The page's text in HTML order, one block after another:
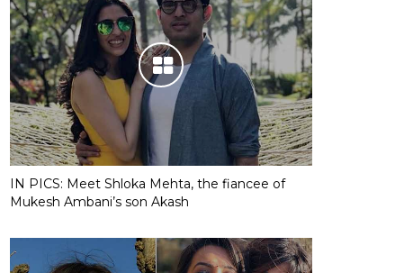
IN PICS: Meet Shloka Mehta, the fiancee of
Mukesh Ambani’s son Akash